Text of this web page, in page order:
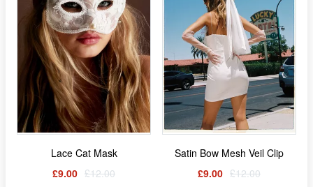
Lace Cat Mask
£9.00 £12.00
Satin Bow Mesh Veil Clip
£9.00 £12.00